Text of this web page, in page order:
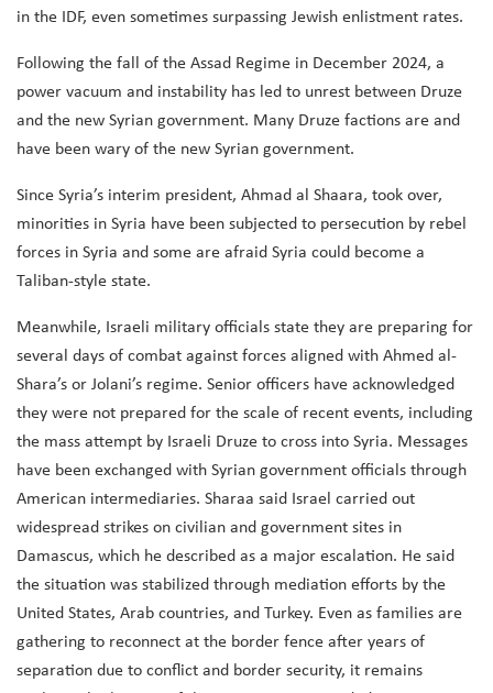
in the IDF, even sometimes surpassing Jewish enlistment rates.
Following the fall of the Assad Regime in December 2024, a
power vacuum and instability has led to unrest between Druze
and the new Syrian government. Many Druze factions are and
have been wary of the new Syrian government.
Since Syria’s interim president, Ahmad al Shaara, took over,
minorities in Syria have been subjected to persecution by rebel
forces in Syria and some are afraid Syria could become a
Taliban-style state.
Meanwhile, Israeli military officials state they are preparing for
several days of combat against forces aligned with Ahmed al-
Shara’s or Jolani’s regime. Senior officers have acknowledged
they were not prepared for the scale of recent events, including
the mass attempt by Israeli Druze to cross into Syria. Messages
have been exchanged with Syrian government officials through
American intermediaries. Sharaa said Israel carried out
widespread strikes on civilian and government sites in
Damascus, which he described as a major escalation. He said
the situation was stabilized through mediation efforts by the
United States, Arab countries, and Turkey. Even as families are
gathering to reconnect at the border fence after years of
separation due to conflict and border security, it remains